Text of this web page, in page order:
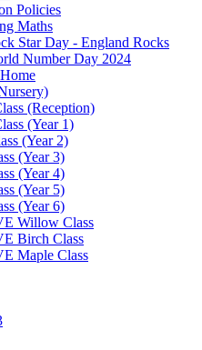
Policies
Maths
Star Day - England Rocks
Number Day 2024
(Reception)
(Year 1)
(Year 2)
(Year 3)
(Year 4)
(Year 5)
(Year 6)
Willow Class
Birch Class
Maple Class